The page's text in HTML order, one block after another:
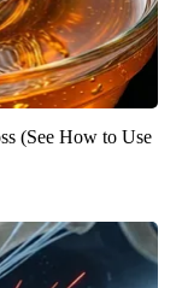
(See How to Use